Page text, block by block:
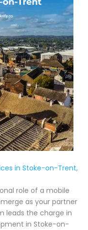
in Stoke-on-Trent,
role of a mobile
as your partner
leads the charge in
in Stoke-on-